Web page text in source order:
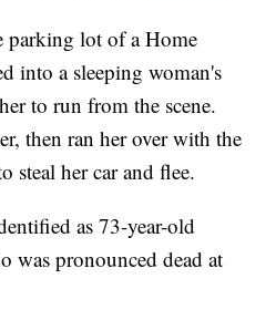
parking lot of a Home
into a sleeping woman's
to run from the scene.
then ran her over with the
steal her car and flee.
as 73-year-old
was pronounced dead at